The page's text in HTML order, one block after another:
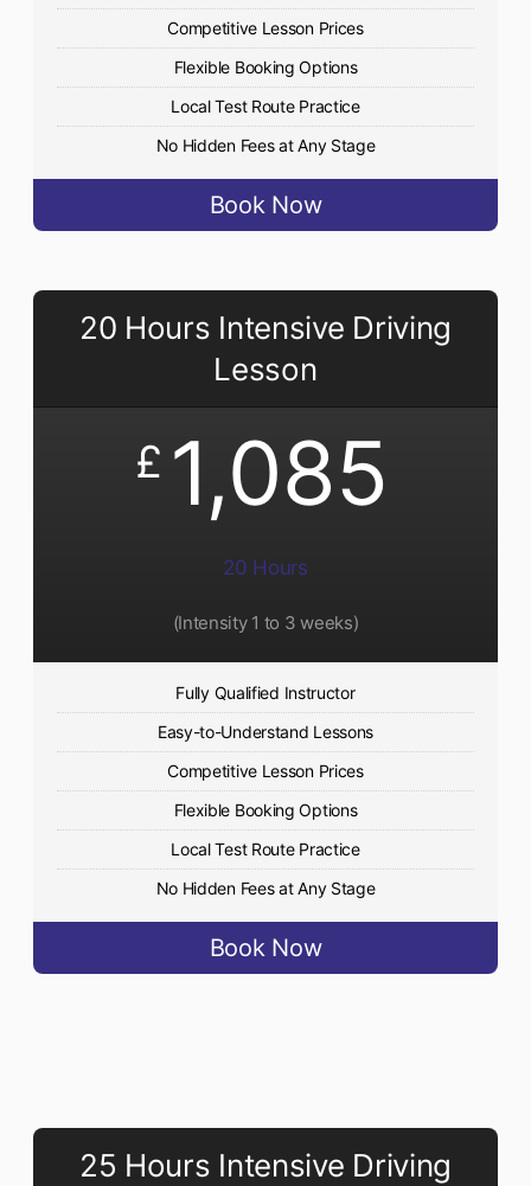
Competitive Lesson Prices
Flexible Booking Options
Local Test Route Practice
No Hidden Fees at Any Stage
Book Now
20 Hours Intensive Driving
Lesson
£ 1,085
20 Hours
(Intensity 1 to 3 weeks)
Fully Qualified Instructor
Easy-to-Understand Lessons
Competitive Lesson Prices
Flexible Booking Options
Local Test Route Practice
No Hidden Fees at Any Stage
Book Now
25 Hours Intensive Driving